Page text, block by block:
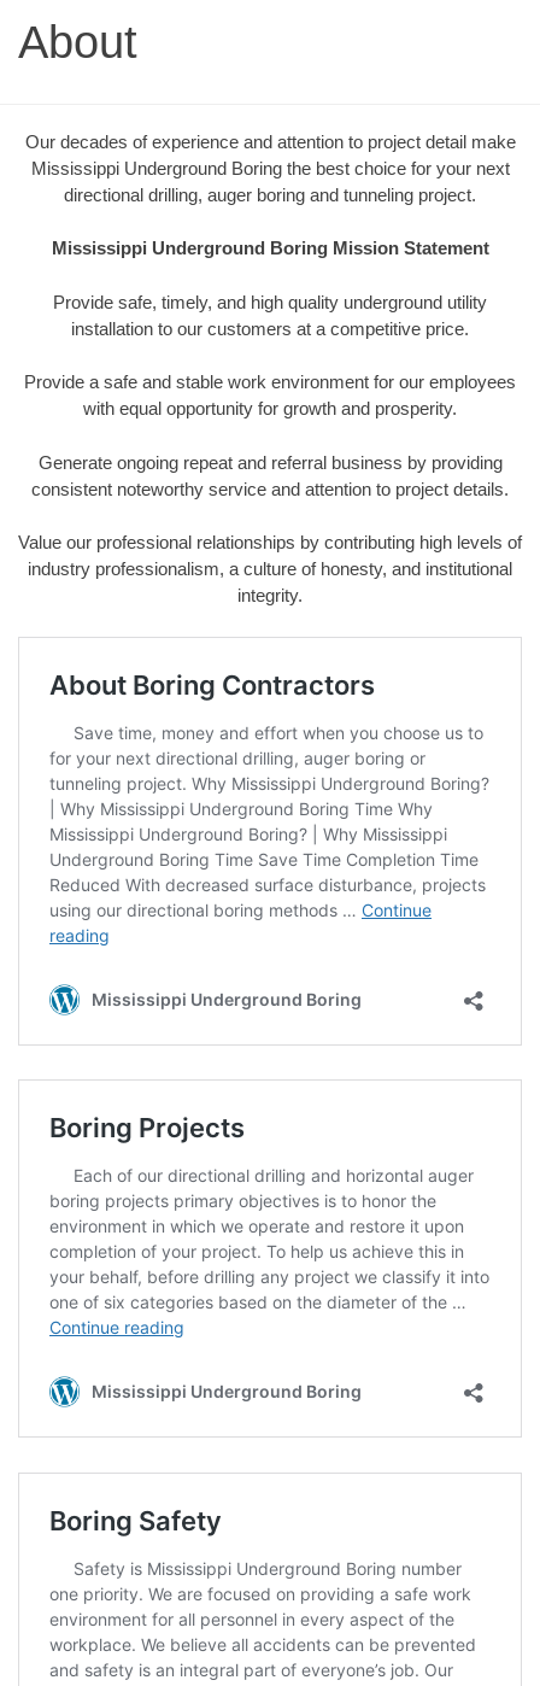
About
Our decades of experience and attention to project detail make
Mississippi Underground Boring the best choice for your next
directional drilling, auger boring and tunneling project.
Mississippi Underground Boring Mission Statement
Provide safe, timely, and high quality underground utility
installation to our customers at a competitive price.
Provide a safe and stable work environment for our employees
with equal opportunity for growth and prosperity.
Generate ongoing repeat and referral business by providing
consistent noteworthy service and attention to project details.
Value our professional relationships by contributing high levels of
industry professionalism, a culture of honesty, and institutional
integrity.